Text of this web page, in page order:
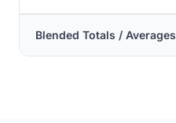
Blended Totals / Averages